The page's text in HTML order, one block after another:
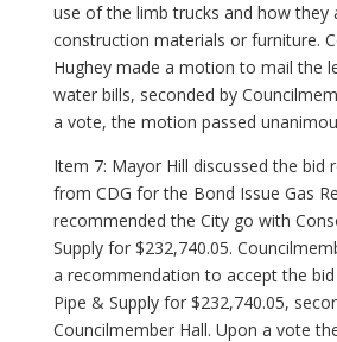
use of the limb trucks and how they
construction materials or furniture.
Hughey made a motion to mail the
water bills, seconded by
a vote, the motion passed
Item 7: Mayor Hill discussed the bid
from CDG for the Bond Issue Gas
recommended the City go with
Supply for $232,740.05.
a recommendation to accept the
Pipe & Supply for $232,740.05,
Councilmember Hall. Upon a vote